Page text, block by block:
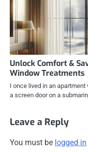
Unlock Comfort &
Window Treatments
I once lived in an
a screen door on a
Leave a Reply
You must be logged in